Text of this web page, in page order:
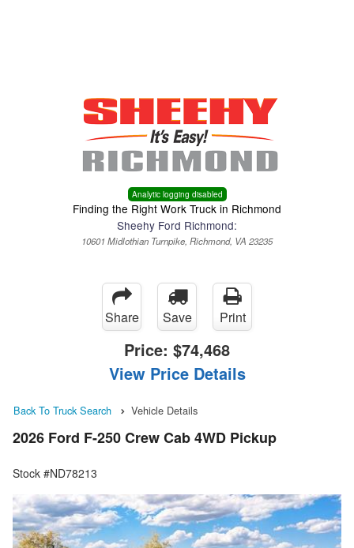
Analytic logging disabled
Finding the Right Work Truck in Richmond
Sheehy Ford Richmond:
10601 Midlothian Turnpike, Richmond, VA 23235
Share Save Print
Price: $74,468
View Price Details
Back To Truck Search Vehicle Details
2026 Ford F-250 Crew Cab 4WD Pickup
Stock #ND78213